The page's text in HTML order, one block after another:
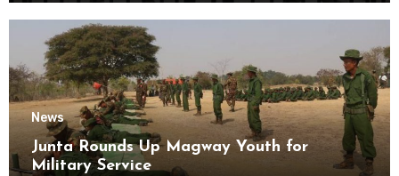
News
Junta Rounds Up Magway Youth for
Military Service